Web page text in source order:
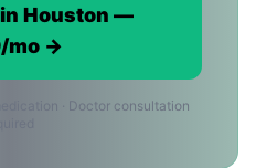
Houston —
mo →
· Doctor consultation